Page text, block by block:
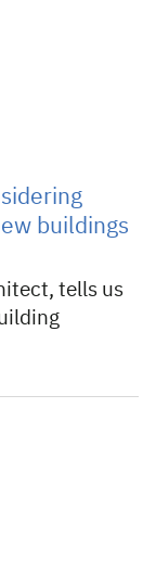
buildings
tells us